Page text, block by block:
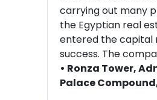
carrying out many
the Egyptian real
entered the capital
success. The
• Ronza Tower,
Palace